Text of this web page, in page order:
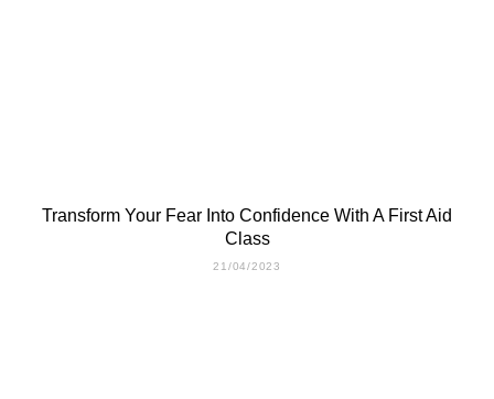
Transform Your Fear Into Confidence With A First Aid
Class
21/04/2023